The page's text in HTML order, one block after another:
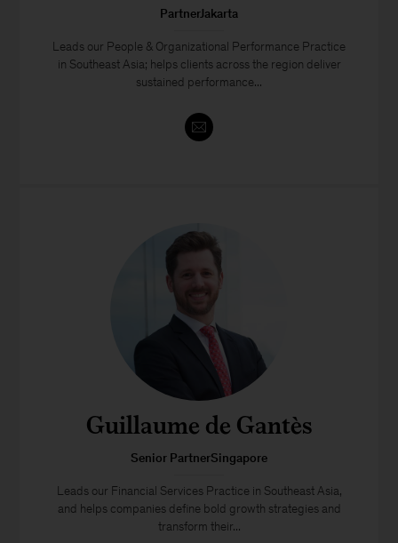
PartnerJakarta
Leads our People & Organizational Performance Practice
in Southeast Asia; helps clients across the region deliver
sustained performance...
Guillaume de Gantès
Senior PartnerSingapore
Leads our Financial Services Practice in Southeast Asia,
and helps companies define bold growth strategies and
transform their...